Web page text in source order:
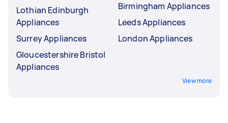
Lothian Edinburgh
Appliances
Surrey Appliances
Gloucestershire Bristol
Appliances
Birmingham Appliances
Leeds Appliances
London Appliances
View more